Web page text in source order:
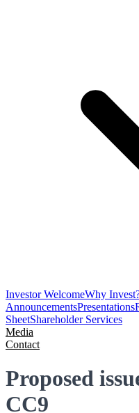
Investor WelcomeWhy
AnnouncementsPresentations
SheetShareholder Services
Media
Contact
Proposed
CC9